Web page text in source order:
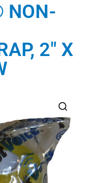
NON-
2″ X